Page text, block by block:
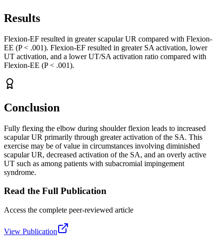
Results
Flexion-EF resulted in greater scapular UR compared with Flexion-
EE (P < .001). Flexion-EF resulted in greater SA activation, lower
UT activation, and a lower UT/SA activation ratio compared with
Flexion-EE (P < .001).
Conclusion
Fully flexing the elbow during shoulder flexion leads to increased
scapular UR primarily through greater activation of the SA. This
exercise may be of value in circumstances involving diminished
scapular UR, decreased activation of the SA, and an overly active
UT such as among patients with subacromial impingement
syndrome.
Read the Full Publication
Access the complete peer-reviewed article
View Publication